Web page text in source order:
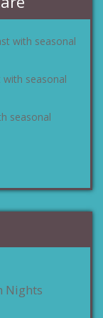
with seasonal
seasonal
seasonal
Nights